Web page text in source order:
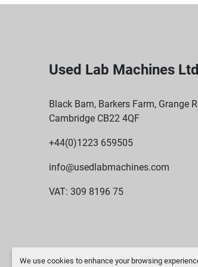
We use cookies to enhance your browsing
Used Lab Machines Ltd
Black Barn, Barkers Farm, Grange
Cambridge CB22 4QF
+44(0)1223 659505
info@usedlabmachines.com
VAT: 309 8196 75